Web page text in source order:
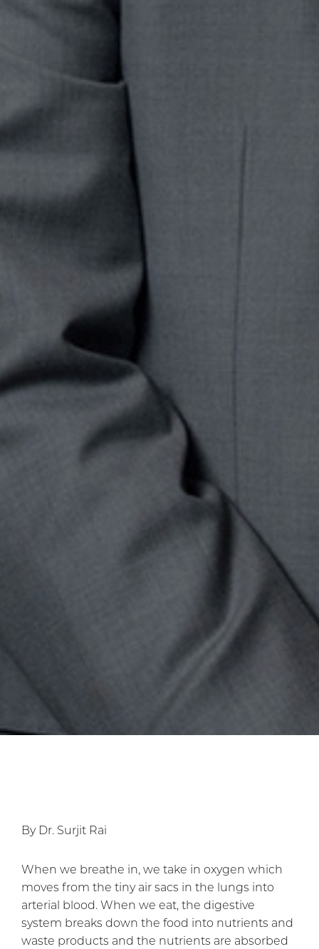
By Dr. Surjit Rai
When we breathe in, we take in oxygen which
moves from the tiny air sacs in the lungs into
arterial blood. When we eat, the digestive
system breaks down the food into nutrients and
waste products and the nutrients are absorbed